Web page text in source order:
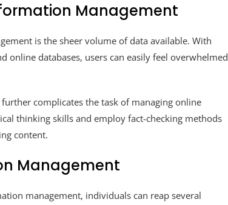
Management
is the sheer volume of data available. With
online databases, users can easily feel overwhelmed
complicates the task of managing online
thinking skills and employ fact-checking methods
content.
Management
management, individuals can reap several